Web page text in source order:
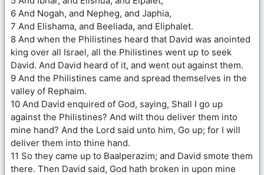
6 And Nogah, and Nepheg, and Japhia,
7 And Elishama, and Beeliada, and Eliphalet.
8 And when the Philistines heard that David was anointed
king over all Israel, all the Philistines went up to seek
David. And David heard of it, and went out against them.
9 And the Philistines came and spread themselves in the
valley of Rephaim.
10 And David enquired of God, saying, Shall I go up
against the Philistines? And wilt thou deliver them into
mine hand? And the Lord said unto him, Go up; for I will
deliver them into thine hand.
11 So they came up to Baalperazim; and David smote them
there. Then David said, God hath broken in upon mine